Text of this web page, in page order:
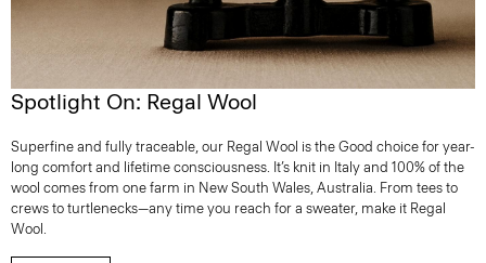
Spotlight On: Regal Wool
Superfine and fully traceable, our Regal Wool is the Good choice for year-
long comfort and lifetime consciousness. It’s knit in Italy and 100% of the
wool comes from one farm in New South Wales, Australia. From tees to
crews to turtlenecks—any time you reach for a sweater, make it Regal
Wool.